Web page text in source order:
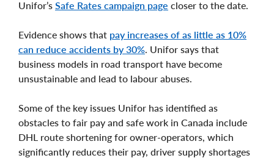
Unifor’s Safe Rates campaign page closer to the date.
Evidence shows that pay increases of as little as 10%
can reduce accidents by 30% . Unifor says that
business models in road transport have become
unsustainable and lead to labour abuses.
Some of the key issues Unifor has identified as
obstacles to fair pay and safe work in Canada include
DHL route shortening for owner-operators, which
significantly reduces their pay, driver supply shortages